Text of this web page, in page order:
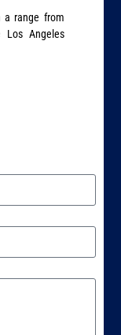
a range from
Los Angeles